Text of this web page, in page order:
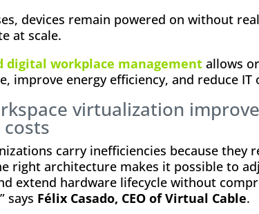
devices remain powered on without
at scale.
digital workplace management allows
improve energy efficiency, and reduce
virtualization
carry inefficiencies because they
right architecture makes it possible to
extend hardware lifecycle without
says Félix Casado, CEO of Virtual Cable.